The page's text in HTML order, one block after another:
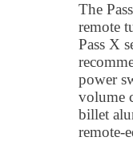
The
remote
Pass X
power
volume
billet
remote-